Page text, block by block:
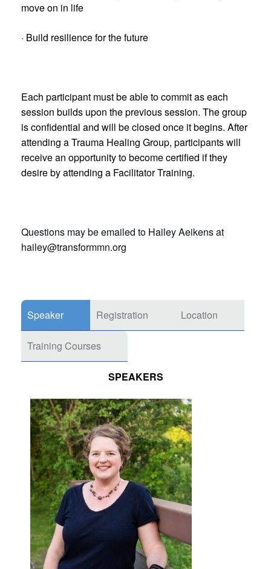
move on in life
· Build resilience for the future
Each participant must be able to commit as each
session builds upon the previous session. The group
is confidential and will be closed once it begins. After
attending a Trauma Healing Group, participants will
receive an opportunity to become certified if they
desire by attending a Facilitator Training.
Questions may be emailed to Hailey Aeikens at
hailey@transformmn.org
Speaker Registration Location
Training Courses
SPEAKERS